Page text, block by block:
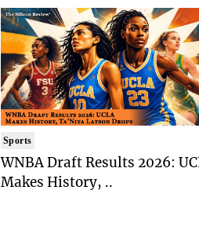
Sports
WNBA Draft Results 2026:
Makes History, ..